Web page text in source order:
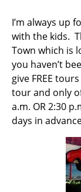
I’m always up
with the kids.
Town which is
you haven’t
give FREE
tour and only
a.m. OR 2:30
days in